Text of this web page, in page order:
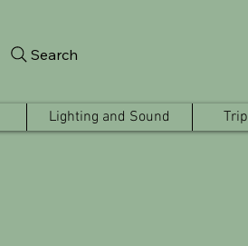
Search
Lighting and Sound